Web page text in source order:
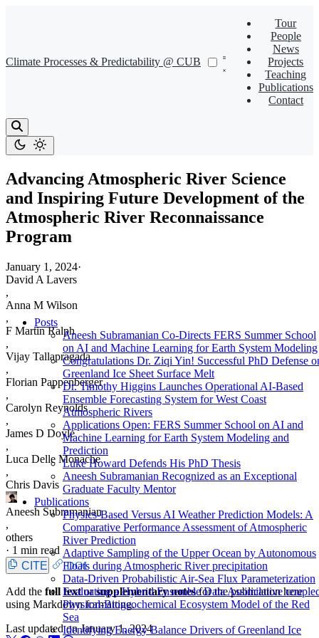
Climate Processes & Predictability @ CUB
Tour
People
News
Projects
Teaching
Publications
Contact
Posts
Aneesh Subramanian Co-Directs FERS Summer School
on AI and Machine Learning for Earth System Modeling
Congratulations Dr. Ziqi Yin! Successful PhD Defense
Greenland Ice Sheet Surface Melt
Dr. Timothy Higgins Launches Operational AI-Based
Ensemble Forecasting System for West Coast
Atmospheric Rivers
Applications Open: FERS Summer School on AI and
Machine Learning for Earth System Modeling and
Prediction
Luke Howard Defends His PhD Thesis
Aneesh Subramanian Recognized as an Exceptional
Graduate Faculty Mentor
Publications
Physics-Based Versus AI Weather Prediction Models: A
Comparative Performance Assessment of Atmospheric
River Prediction
Adaptive Sampling of the Upper Ocean by Autonomous
Floats during Atmospheric River precipitation
Data-Driven Probabilistic Air-Sea Flux Parameterization
Evaluating a Hybrid Ensemble Data Assimilative
Physical-Biogeochemical Ecosystem Model of the Red
Sea
Identifying Energy Balance Drivers of Greenland Ice
Advancing Atmospheric River Science
and Inspiring Future Development of the
Atmospheric River Reconnaissance
Program
January 1, 2024·
David A Lavers
,
Anna M Wilson
,
F Martin Ralph
,
Vijay Tallapragada
,
Florian Pappenberger
,
Carolyn Reynolds
,
James D Doyle
,
Luca Delle Monache
,
Chris Davis
Aneesh Subramanian
,
others
· 1 min read
CITE
DOI
Add the full textorsupplementary notesfor the publication here
using Markdown formatting.
Last updated onJanuary 1, 2024